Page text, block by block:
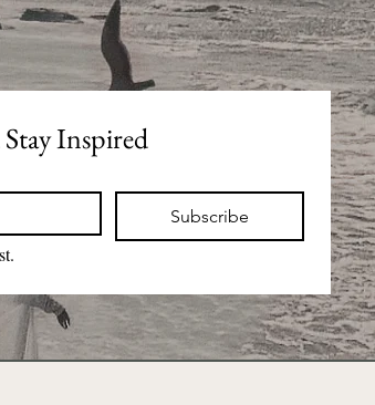
Inspired
Subscribe